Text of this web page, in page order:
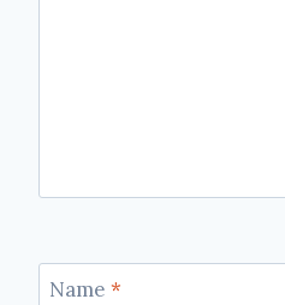
Name *